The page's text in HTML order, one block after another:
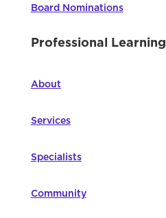
Board Nominations
Professional Learning
About
Services
Specialists
Community